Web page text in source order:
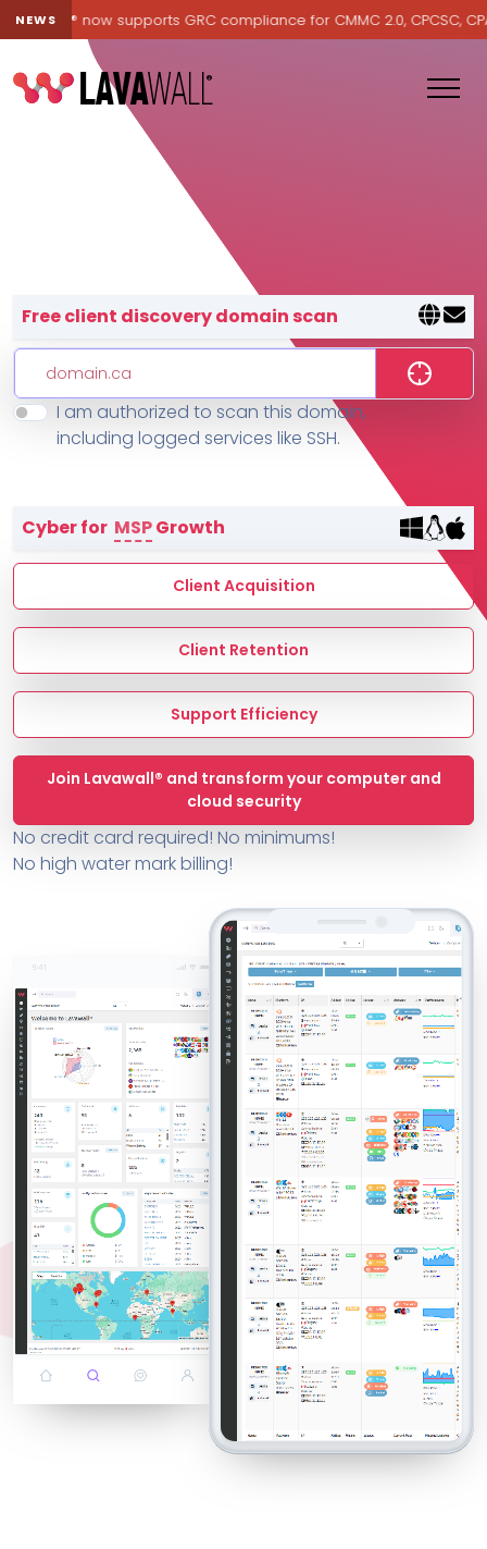
NEWS now supports GRC compliance for CMMC 2.0, CPCSC, CPA
Features
MSP Directory
About ThreeShield
About Lavawall®
Lavawall® — negative-cost
Free client discovery domain scan
I am authorized to scan this domain,
including logged services like SSH.
Cyber for MSPGrowth
Client Acquisition
Client Retention
Support Efficiency
Join Lavawall® and transform your computer and
cloud security
No credit card required! No minimums!
No high water mark billing!